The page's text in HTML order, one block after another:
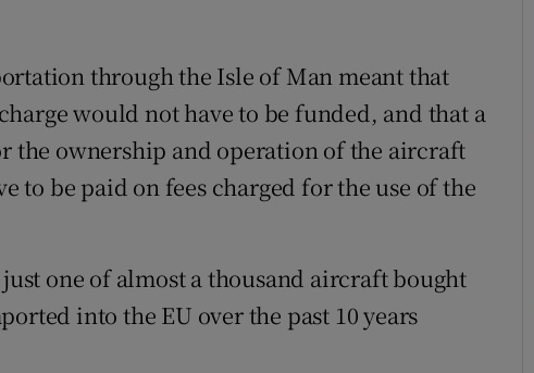
through the Isle of Man meant that
would not have to be funded, and that a
the ownership and operation of the aircraft
to be paid on fees charged for the use of the
one of almost a thousand aircraft bought
into the EU over the past 10 years